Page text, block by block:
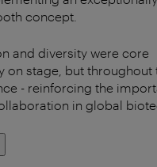
concept.
and diversity were core
on stage, but throughout
- reinforcing the
in global